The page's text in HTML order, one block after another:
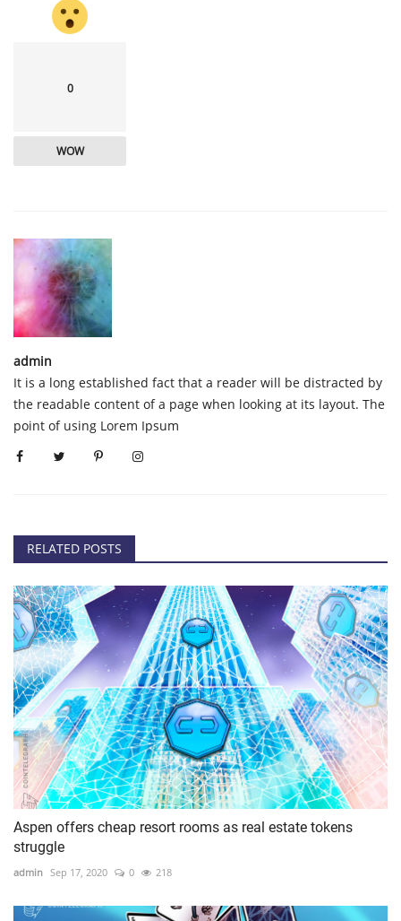
0
WOW
admin
It is a long established fact that a reader will be distracted by
the readable content of a page when looking at its layout. The
point of using Lorem Ipsum
RELATED POSTS
Aspen offers cheap resort rooms as real estate tokens
struggle
admin Sep 17, 2020 0 218